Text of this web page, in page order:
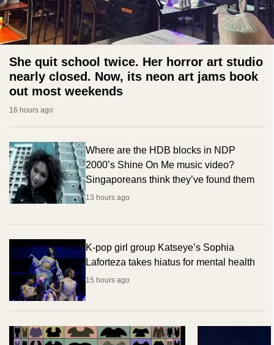
She quit school twice. Her horror art studio
nearly closed. Now, its neon art jams book
out most weekends
16 hours ago
Where are the HDB blocks in NDP
2000’s Shine On Me music video?
Singaporeans think they’ve found them
13 hours ago
K-pop girl group Katseye’s Sophia
Laforteza takes hiatus for mental health
15 hours ago